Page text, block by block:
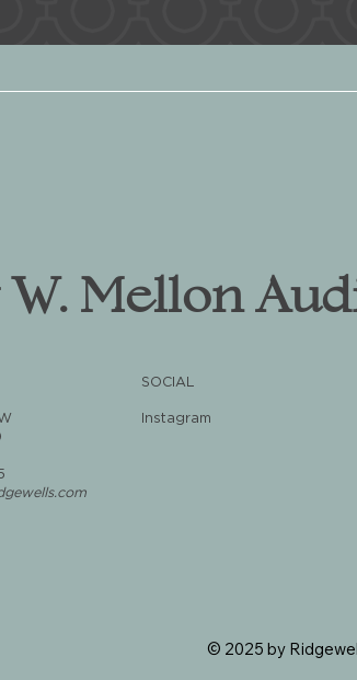
W. Mellon
SOCIAL
Instagram
© 2025 by